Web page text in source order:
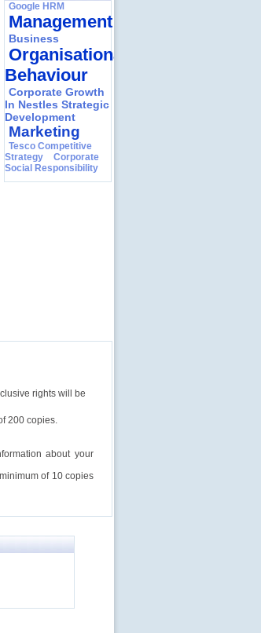
Google HRM
Management
Business
Organisational
Behaviour
Corporate Growth
In Nestles Strategic
Development
Marketing
Tesco Competitive
Strategy
Corporate
Social Responsibility
rights will be
200 copies.
about your
of 10 copies